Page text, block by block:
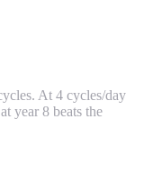
At 4 cycles/day
year 8 beats the